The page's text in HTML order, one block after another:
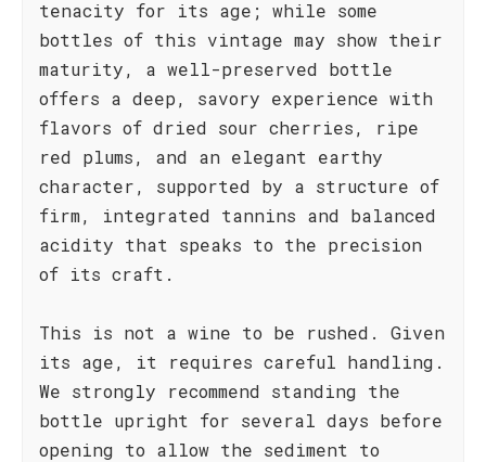
tenacity for its age; while some
bottles of this vintage may show their
maturity, a well-preserved bottle
offers a deep, savory experience with
flavors of dried sour cherries, ripe
red plums, and an elegant earthy
character, supported by a structure of
firm, integrated tannins and balanced
acidity that speaks to the precision
of its craft.
This is not a wine to be rushed. Given
its age, it requires careful handling.
We strongly recommend standing the
bottle upright for several days before
opening to allow the sediment to